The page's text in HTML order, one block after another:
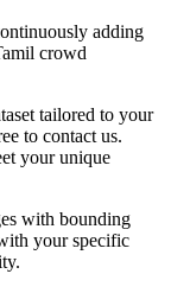
adding
crowd
tailored to your
to contact us.
your unique
with bounding
your specific